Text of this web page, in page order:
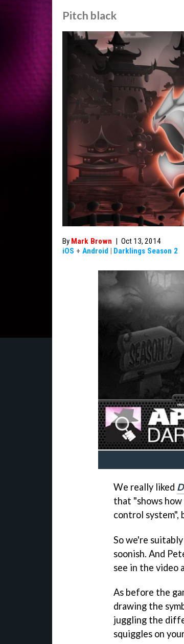
Pitch black
By Mark Brown | Oct 13, 2014
iOS + Android | Darklings Season 2
We really liked
that "shows how
control system",
So we're
soonish. And
see in the video
As before the
drawing the
juggling the
squiggles on